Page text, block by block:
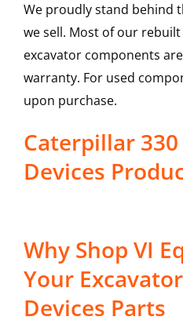
We proudly stand behind
we sell. Most of our rebuilt
excavator components
warranty. For used
upon purchase.
Caterpillar 330
Devices
Why Shop VI
Your
Devices Parts